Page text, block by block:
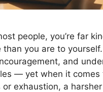
people, you’re far
than you are to
and
— yet when it comes
exhaustion, a